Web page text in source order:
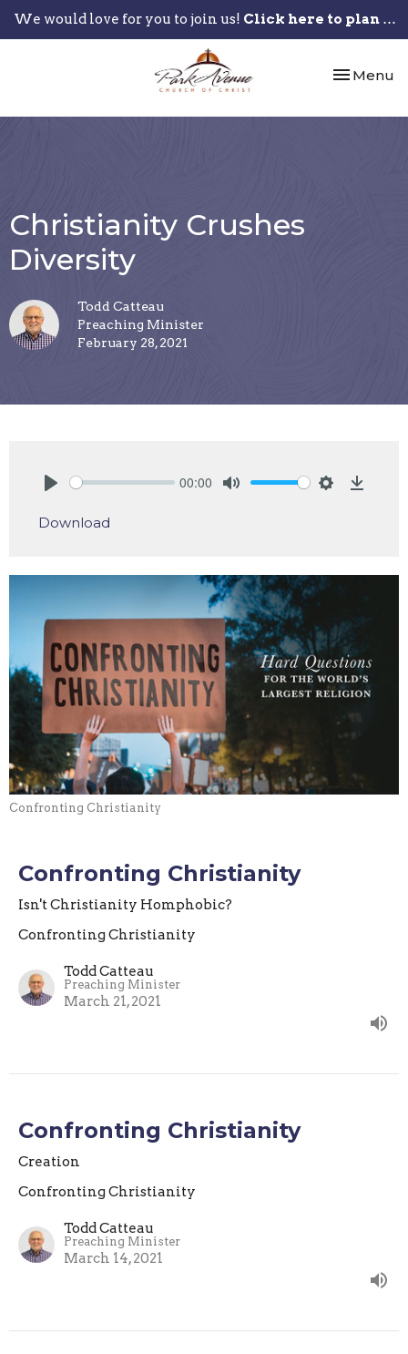
We would love for you to join us! Click here to plan your visit.
Toggle
Menu
Christianity Crushes
Diversity
Todd Catteau
Preaching Minister
February 28, 2021
00:00
Download
Confronting Christianity
Confronting Christianity
Isn't Christianity Homphobic?
Confronting Christianity
Todd Catteau
Preaching Minister
March 21, 2021
Confronting Christianity
Creation
Confronting Christianity
Todd Catteau
Preaching Minister
March 14, 2021